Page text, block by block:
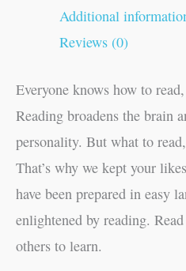
Additional
Reviews (0)
Everyone knows how to
Reading broadens the brain
personality. But what to
That’s why we kept your
have been prepared in easy
enlightened by reading.
others to learn.